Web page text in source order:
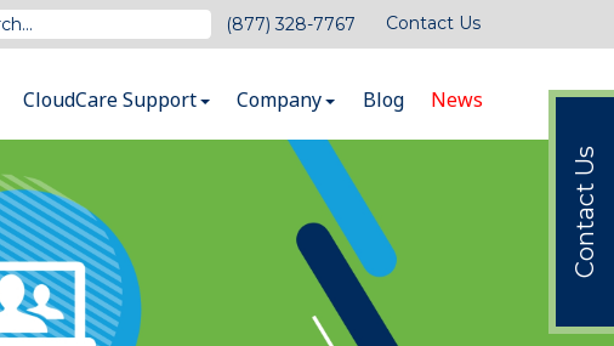
(877) 328-7767 Contact Us
CloudCare Support Company Blog News
Contact Us